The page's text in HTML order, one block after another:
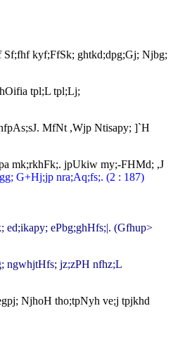
kyf;FfSk; ghtkd;dpg;Gj; Njbg;
tpl;L tpl;Lj;
MfNt ,Wjp Ntisapy; ]`H
mk;rkhFk;. jpUkiw my;-FHMd; ,J
G+Hj;jp nra;Aq;fs;. (2 : 187)
ePbg;ghHfs;|. (Gfhup>
ngwhjtHfs; jz;zPH nfhz;L
NjhoH tho;tpNyh ve;j tpjkhd